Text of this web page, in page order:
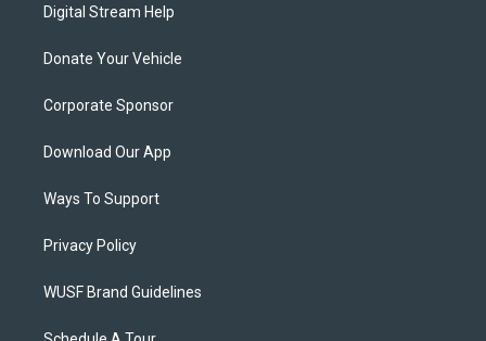
Digital Stream Help
Donate Your Vehicle
Corporate Sponsor
Download Our App
Ways To Support
Privacy Policy
WUSF Brand Guidelines